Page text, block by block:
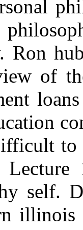
Ron
of
self.
illinois